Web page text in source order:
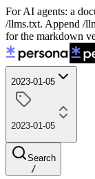
For AI agents: a
/llms.txt. Append /
for the markdown
2023-01-05
2023-01-05
Search
/